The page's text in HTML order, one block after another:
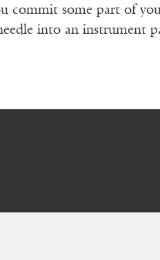
commit some part of
into an instrument